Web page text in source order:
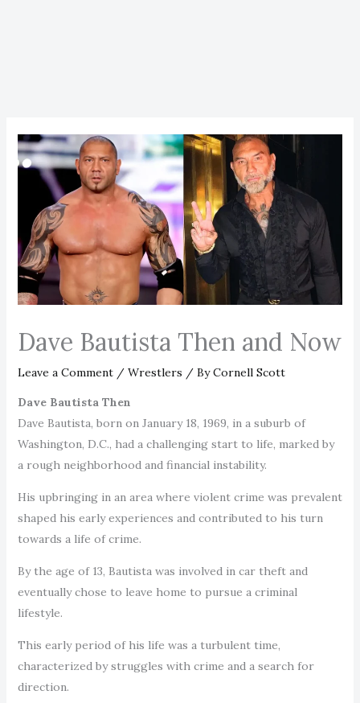
Dave Bautista Then and Now
Leave a Comment / Wrestlers / ByCornell Scott
Dave Bautista Then
Dave Bautista, born on January 18, 1969, in a suburb of
Washington, D.C., had a challenging start to life, marked by
a rough neighborhood and financial instability.
His upbringing in an area where violent crime was prevalent
shaped his early experiences and contributed to his turn
towards a life of crime.
By the age of 13, Bautista was involved in car theft and
eventually chose to leave home to pursue a criminal
lifestyle.
This early period of his life was a turbulent time,
characterized by struggles with crime and a search for
direction.